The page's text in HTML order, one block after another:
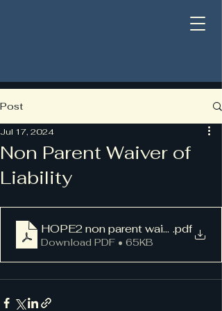
Post
Non Parent Waiver of
Liability
Jul 17, 2024
HOPE2 non parent waiver PDF
.pdf
Download PDF • 65KB